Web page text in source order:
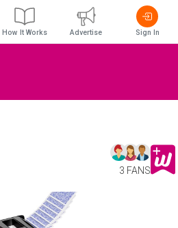
3 FANS
How It Works Advertise Sign In